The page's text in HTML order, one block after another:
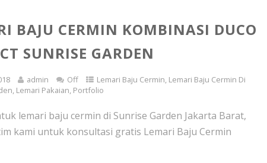
BAJU CERMIN KOMBINASI DUCO
SUNRISE GARDEN
admin Off Lemari Baju Cermin, Lemari Baju Cermin Di
, Lemari Pakaian, Portfolio
lemari baju cermin di Sunrise Garden Jakarta Barat,
kami untuk konsultasi gratis Lemari Baju Cermin